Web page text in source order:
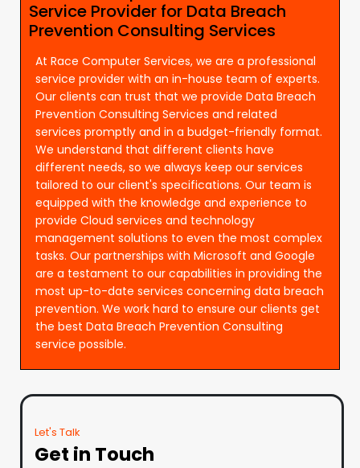
Service Provider for Data Breach
Prevention Consulting Services
At Race Computer Services, we are a professional
service provider with an in-house team of experts.
Our clients can trust that we provide Data Breach
Prevention Consulting Services and related
services promptly and in a budget-friendly format.
We understand that different clients have
different needs, so we always keep our services
tailored to our client's specifications. Our team is
equipped with the knowledge and experience to
provide Cloud services and technology
management solutions to even the most complex
tasks. Our partnerships with Microsoft and Google
are a testament to our capabilities in providing the
most up-to-date services concerning data breach
prevention. We work hard to ensure our clients get
the best Data Breach Prevention Consulting
service possible.
Let's Talk
Get in Touch